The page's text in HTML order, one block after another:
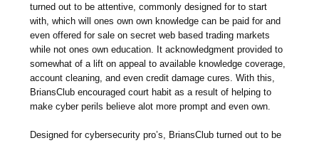
turned out to be attentive, commonly designed for to start
with, which will ones own own knowledge can be paid for and
even offered for sale on secret web based trading markets
while not ones own education. It acknowledgment provided to
somewhat of a lift on appeal to available knowledge coverage,
account cleaning, and even credit damage cures. With this,
BriansClub encouraged court habit as a result of helping to
make cyber perils believe alot more prompt and even own.
Designed for cybersecurity pro’s, BriansClub turned out to be